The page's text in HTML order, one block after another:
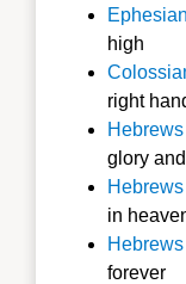
high
right
glory
in
forever